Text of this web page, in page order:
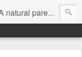
parenting blog